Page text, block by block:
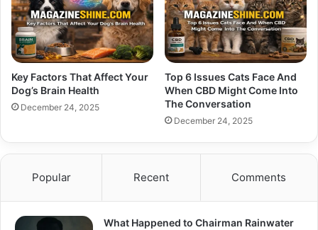
Key Factors That Affect Your
Dog’s Brain Health
December 24, 2025
Top 6 Issues Cats Face And
When CBD Might Come Into
The Conversation
December 24, 2025
Popular Recent Comments
What Happened to Chairman Rainwater